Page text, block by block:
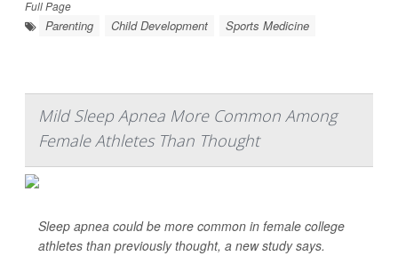
Full Page
Parenting Child Development Sports Medicine
Mild Sleep Apnea More Common Among
Female Athletes Than Thought
Sleep apnea could be more common in female college
athletes than previously thought, a new study says.